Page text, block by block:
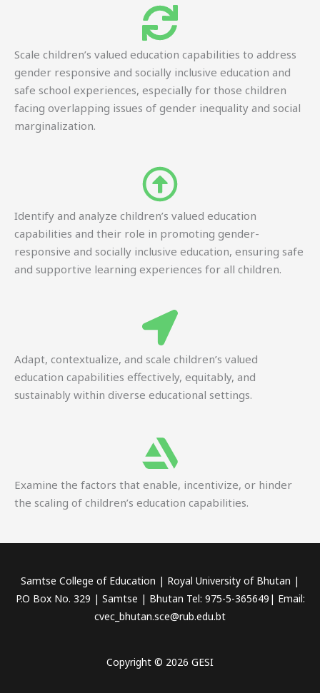
Scale children’s valued education capabilities to address
gender responsive and socially inclusive education and
safe school experiences, especially for those children
facing overlapping issues of gender inequality and social
marginalization.
Identify and analyze children’s valued education
capabilities and their role in promoting gender-
responsive and socially inclusive education, ensuring safe
and supportive learning experiences for all children.
Adapt, contextualize, and scale children’s valued
education capabilities effectively, equitably, and
sustainably within diverse educational settings.
Examine the factors that enable, incentivize, or hinder
the scaling of children’s education capabilities.
Samtse College of Education | Royal University of Bhutan |
P.O Box No. 329 | Samtse | Bhutan Tel: 975-5-365649| Email:
cvec_bhutan.sce@rub.edu.bt
Copyright © 2026 GESI